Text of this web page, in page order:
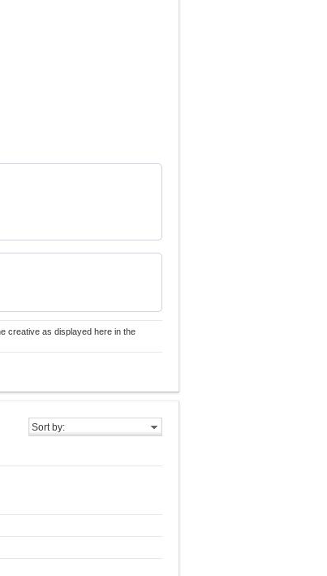
creative as displayed here in the
Sort by: